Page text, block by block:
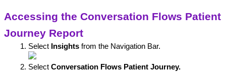
Accessing the Conversation Flows Patient
Journey Report
Select Insights from the Navigation Bar.
Select Conversation Flows Patient Journey.